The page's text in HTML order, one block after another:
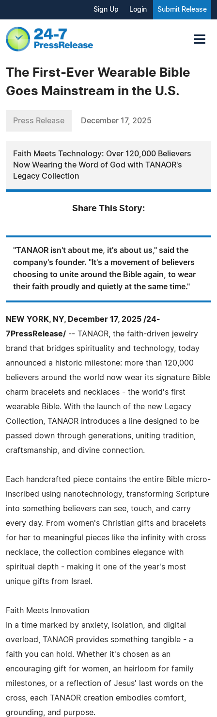
Sign Up Login Submit Release
The First-Ever Wearable Bible
Goes Mainstream in the U.S.
Press Release December 17, 2025
Faith Meets Technology: Over 120,000 Believers
Now Wearing the Word of God with TANAOR's
Legacy Collection
Share This Story:
"TANAOR isn't about me, it's about us," said the
company's founder. "It's a movement of believers
choosing to unite around the Bible again, to wear
their faith proudly and quietly at the same time."
NEW YORK, NY, December 17, 2025 /24-
7PressRelease/ -- TANAOR, the faith-driven jewelry
brand that bridges spirituality and technology, today
announced a historic milestone: more than 120,000
believers around the world now wear its signature Bible
charm bracelets and necklaces - the world's first
wearable Bible. With the launch of the new Legacy
Collection, TANAOR introduces a line designed to be
passed down through generations, uniting tradition,
craftsmanship, and divine connection.
Each handcrafted piece contains the entire Bible micro-
inscribed using nanotechnology, transforming Scripture
into something believers can see, touch, and carry
every day. From women's Christian gifts and bracelets
for her to meaningful pieces like the infinity with cross
necklace, the collection combines elegance with
spiritual depth - making it one of the year's most
unique gifts from Israel.
Faith Meets Innovation
In a time marked by anxiety, isolation, and digital
overload, TANAOR provides something tangible - a
faith you can hold. Whether it's chosen as an
encouraging gift for women, an heirloom for family
milestones, or a reflection of Jesus' last words on the
cross, each TANAOR creation embodies comfort,
grounding, and purpose.